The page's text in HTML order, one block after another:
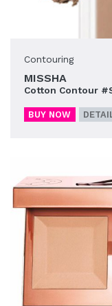
Contouring
MISSHA
Cotton Contour
BUY NOW